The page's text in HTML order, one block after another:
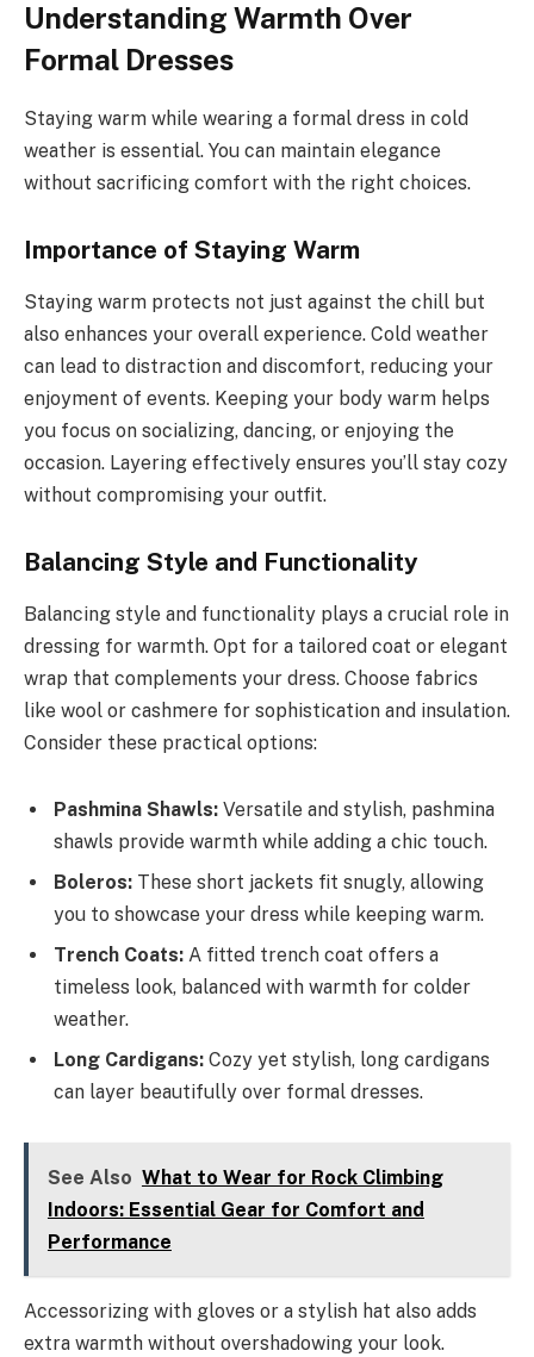
Understanding Warmth Over
Formal Dresses
Staying warm while wearing a formal dress in cold
weather is essential. You can maintain elegance
without sacrificing comfort with the right choices.
Importance of Staying Warm
Staying warm protects not just against the chill but
also enhances your overall experience. Cold weather
can lead to distraction and discomfort, reducing your
enjoyment of events. Keeping your body warm helps
you focus on socializing, dancing, or enjoying the
occasion. Layering effectively ensures you’ll stay cozy
without compromising your outfit.
Balancing Style and Functionality
Balancing style and functionality plays a crucial role in
dressing for warmth. Opt for a tailored coat or elegant
wrap that complements your dress. Choose fabrics
like wool or cashmere for sophistication and insulation.
Consider these practical options:
Pashmina Shawls: Versatile and stylish, pashmina
shawls provide warmth while adding a chic touch.
Boleros: These short jackets fit snugly, allowing
you to showcase your dress while keeping warm.
Trench Coats: A fitted trench coat offers a
timeless look, balanced with warmth for colder
weather.
Long Cardigans: Cozy yet stylish, long cardigans
can layer beautifully over formal dresses.
See Also What to Wear for Rock Climbing
Indoors: Essential Gear for Comfort and
Performance
Accessorizing with gloves or a stylish hat also adds
extra warmth without overshadowing your look.